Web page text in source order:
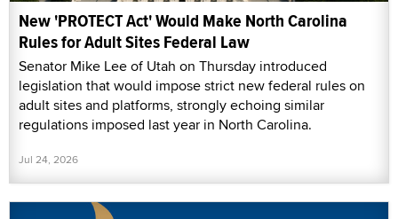
New 'PROTECT Act' Would Make North Carolina
Rules for Adult Sites Federal Law
Senator Mike Lee of Utah on Thursday introduced
legislation that would impose strict new federal rules on
adult sites and platforms, strongly echoing similar
regulations imposed last year in North Carolina.
Jul 24, 2026